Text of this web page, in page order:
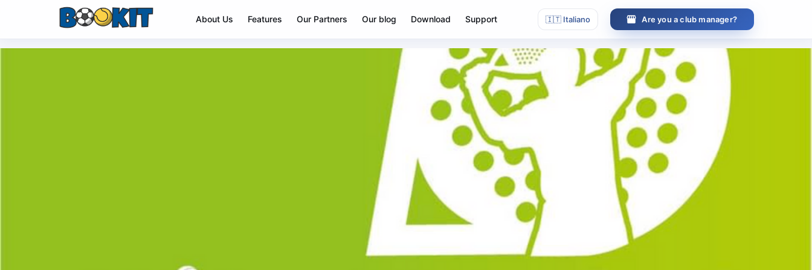
About Us Features Our Partners Our blog Download Support 🇮🇹 Italiano Are you a club manager?